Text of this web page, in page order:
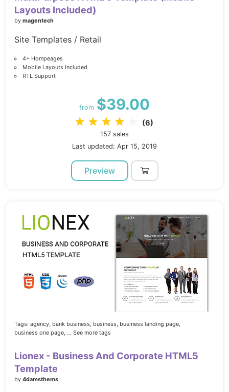
Layouts Included)
by magentech
Site Templates / Retail
4+ Hompeages
Mobile Layouts Included
RTL Support
from $39.00
(6)
157 sales
Last updated: Apr 15, 2019
Preview
Tags: agency, bank business, business, business landing page,
business one page, ... See more tags
Lionex - Business And Corporate HTML5
Template
by 4damsthems